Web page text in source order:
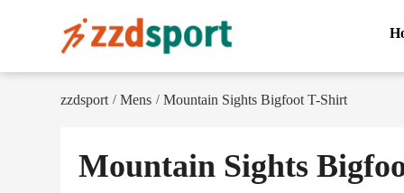
zzdsport / Mens / Mountain Sights Bigfoot T-Shirt
Mountain Sights